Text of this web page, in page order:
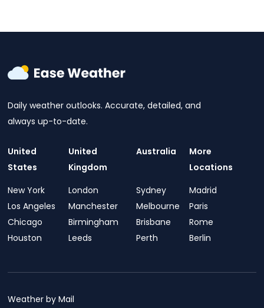
Daily weather outlooks. Accurate, detailed, and
always up-to-date.
United
States
New York
Los Angeles
Chicago
Houston
United
Kingdom
London
Manchester
Birmingham
Leeds
Australia
Sydney
Melbourne
Brisbane
Perth
More
Locations
Madrid
Paris
Rome
Berlin
Weather by Mail